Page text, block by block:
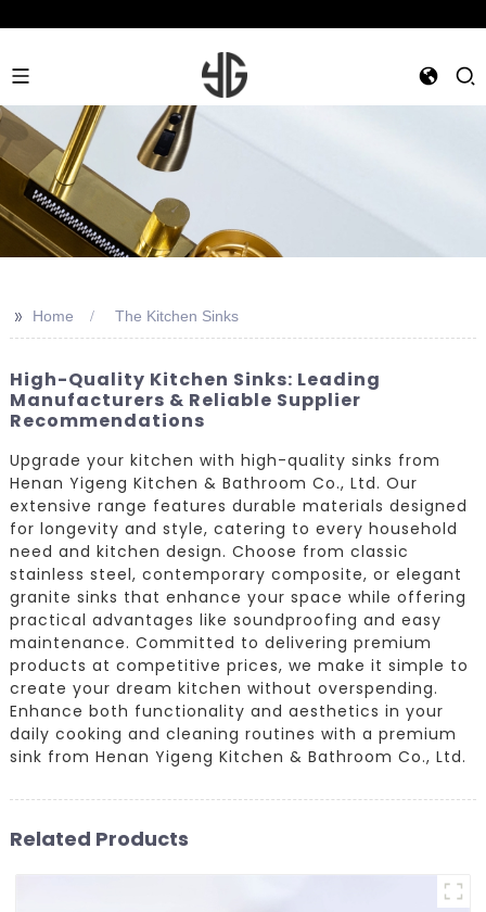
>> Home The Kitchen Sinks
High-Quality Kitchen Sinks: Leading
Manufacturers & Reliable Supplier
Recommendations
Upgrade your kitchen with high-quality sinks from
Henan Yigeng Kitchen & Bathroom Co., Ltd. Our
extensive range features durable materials designed
for longevity and style, catering to every household
need and kitchen design. Choose from classic
stainless steel, contemporary composite, or elegant
granite sinks that enhance your space while offering
practical advantages like soundproofing and easy
maintenance. Committed to delivering premium
products at competitive prices, we make it simple to
create your dream kitchen without overspending.
Enhance both functionality and aesthetics in your
daily cooking and cleaning routines with a premium
sink from Henan Yigeng Kitchen & Bathroom Co., Ltd.
Related Products